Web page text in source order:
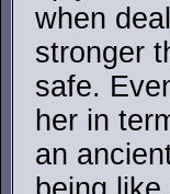
when
stronger
safe.
her in
an